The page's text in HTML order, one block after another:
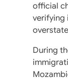
official
verifying
During